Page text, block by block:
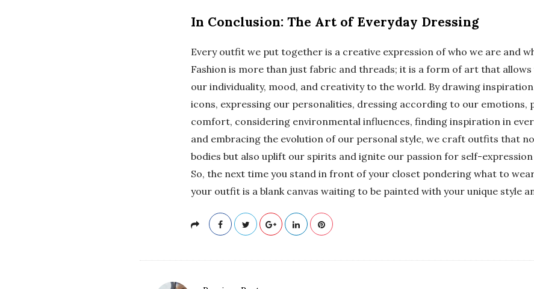
In Conclusion: The Art of Everyday Dressing
Every outfit we put together is a creative expression of who we are and
Fashion is more than just fabric and threads; it is a form of art that allows
our individuality, mood, and creativity to the world. By drawing
icons, expressing our personalities, dressing according to our
comfort, considering environmental influences, finding inspiration in
and embracing the evolution of our personal style, we craft outfits that
bodies but also uplift our spirits and ignite our passion for self-
So, the next time you stand in front of your closet pondering what to
your outfit is a blank canvas waiting to be painted with your unique style